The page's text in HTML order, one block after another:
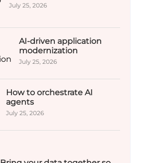
July 25, 2026
AI-driven application
modernization
July 25, 2026
How to orchestrate AI
agents
July 25, 2026